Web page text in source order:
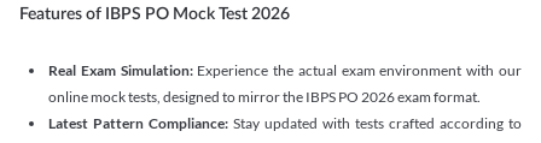
Features of IBPS PO Mock Test 2026
Real Exam Simulation: Experience the actual exam environment with our
online mock tests, designed to mirror the IBPS PO 2026 exam format.
Latest Pattern Compliance: Stay updated with tests crafted according to